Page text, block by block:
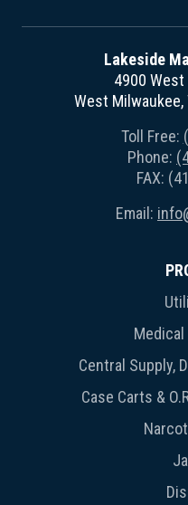
Lakeside
4900
West
Toll Free:
Phone:
FAX:
Email:
Central Supply,
Case Carts &